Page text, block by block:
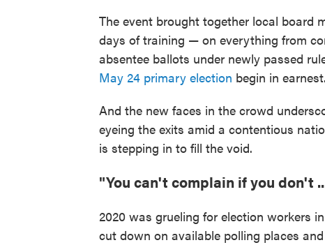
The event brought together local board
days of training — on everything from
absentee ballots under newly passed
May 24 primary election begin in earnest.
And the new faces in the crowd
eyeing the exits amid a contentious
is stepping in to fill the void.
"You can't complain if you don't
2020 was grueling for election workers
cut down on available polling places